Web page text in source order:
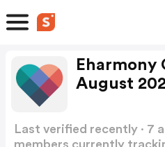
Eharmony
August
Last verified recently · 7
members currently